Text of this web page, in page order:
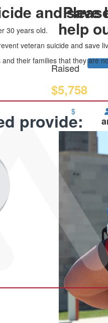
help
Raised
$5,758
$
and save
30 years old.
veteran suicide and save
their families that they are
provide: